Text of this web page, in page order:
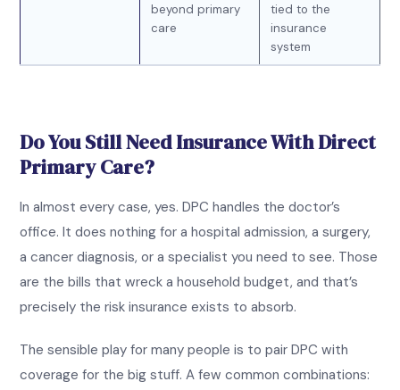
beyond primary
care
tied to the
insurance
system
Do You Still Need Insurance With Direct
Primary Care?
In almost every case, yes. DPC handles the doctor’s
office. It does nothing for a hospital admission, a surgery,
a cancer diagnosis, or a specialist you need to see. Those
are the bills that wreck a household budget, and that’s
precisely the risk insurance exists to absorb.
The sensible play for many people is to pair DPC with
coverage for the big stuff. A few common combinations: